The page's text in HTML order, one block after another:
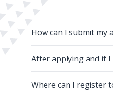
How can I submit my
After applying and if I
Where can I register